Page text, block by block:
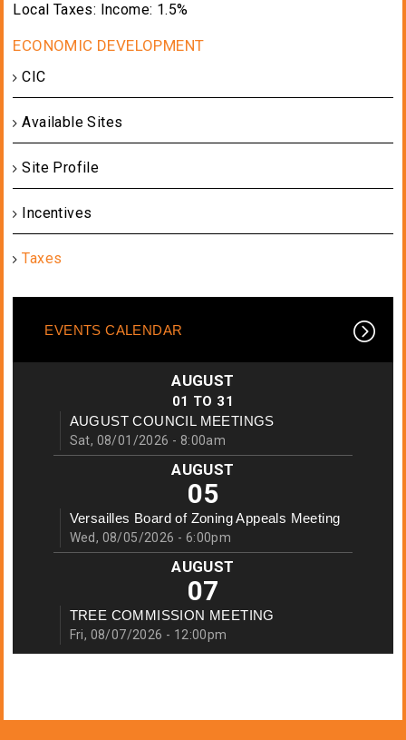
Local Taxes: Income: 1.5%
CIC
Available Sites
Site Profile
Incentives
Taxes
EVENTS CALENDAR
AUGUST
01 TO 31
AUGUST COUNCIL MEETINGS
Sat, 08/01/2026 - 8:00am
AUGUST
05
Versailles Board of Zoning Appeals Meeting
Wed, 08/05/2026 - 6:00pm
AUGUST
07
TREE COMMISSION MEETING
Fri, 08/07/2026 - 12:00pm